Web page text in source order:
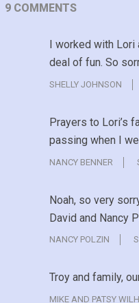
9 COMMENTS
I worked with Lori
deal of fun. So
SHELLY JOHNSON
Prayers to Lori’s
passing when I
NANCY BENNER
Noah, so very
David and Nancy
NANCY POLZIN
Troy and family,
MIKE AND PATSY